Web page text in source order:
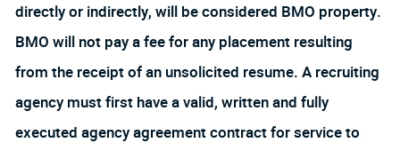
directly or indirectly, will be considered BMO property.
BMO will not pay a fee for any placement resulting
from the receipt of an unsolicited resume. A recruiting
agency must first have a valid, written and fully
executed agency agreement contract for service to